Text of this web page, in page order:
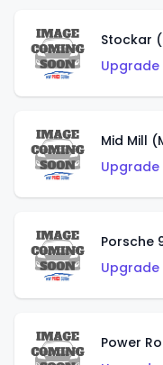
Stockar
Mid Mill
Power